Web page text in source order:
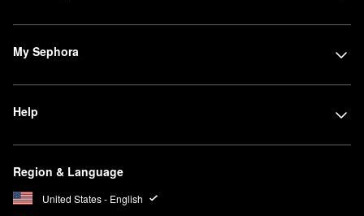
My Sephora
Help
Region & Language
United States - English